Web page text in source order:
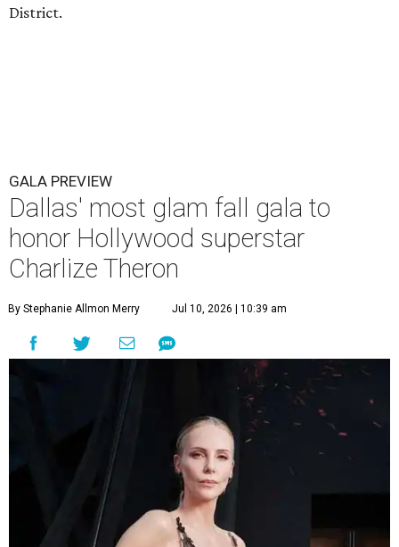
District.
GALA PREVIEW
Dallas' most glam fall gala to
honor Hollywood superstar
Charlize Theron
By Stephanie Allmon Merry Jul 10, 2026 | 10:39 am